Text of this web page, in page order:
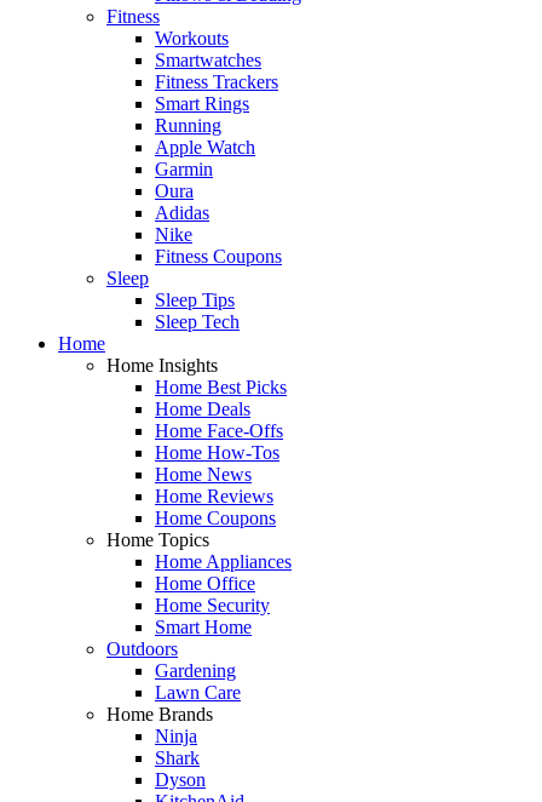
Fitness
Workouts
Smartwatches
Fitness Trackers
Smart Rings
Running
Apple Watch
Garmin
Oura
Adidas
Nike
Fitness Coupons
Sleep
Sleep Tips
Sleep Tech
Home
Home Insights
Home Best Picks
Home Deals
Home Face-Offs
Home How-Tos
Home News
Home Reviews
Home Coupons
Home Topics
Home Appliances
Home Office
Home Security
Smart Home
Outdoors
Gardening
Lawn Care
Home Brands
Ninja
Shark
Dyson